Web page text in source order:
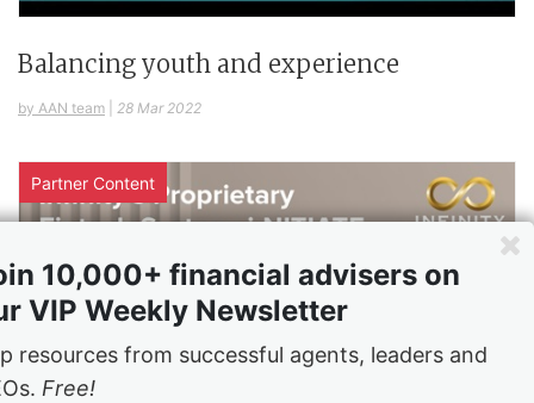
Balancing youth and experience
by AAN team 28 Mar 2022
Partner Content
10,000+ financial advisers on
VIP Weekly Newsletter
resources from successful agents, leaders and
Free!